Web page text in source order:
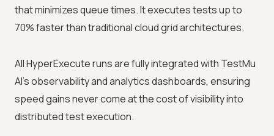
that minimizes queue times. It executes tests up to
70% faster than traditional cloud grid architectures.
All HyperExecute runs are fully integrated with TestMu
AI's observability and analytics dashboards, ensuring
speed gains never come at the cost of visibility into
distributed test execution.